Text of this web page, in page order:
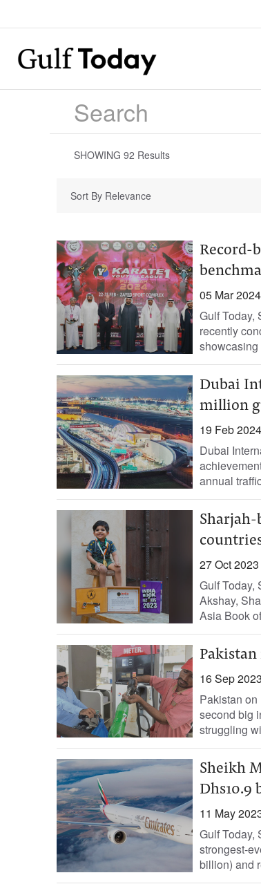
SHOWING 92 Results
Sort By Relevance
Record-
05 Mar 2024
Gulf Today,
recently
showcasing
Dubai
million
19 Feb 2024
Dubai
annual
Sharjah-
27 Oct 2023
Gulf Today,
Akshay,
Asia Book
16 Sep 2023
Pakistan
second big
struggling
Sheikh
Dhs10.9
11 May
Gulf Today,
strongest-
billion) and